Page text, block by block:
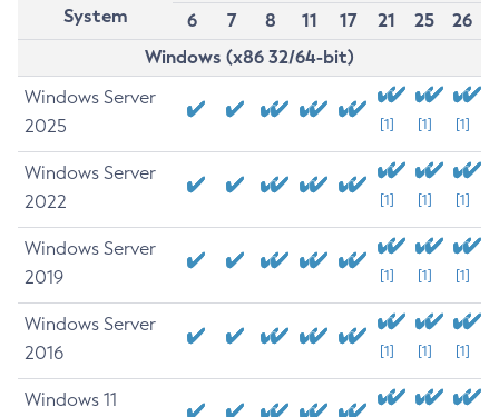
System
6
7 8 11 17 21 25
26
Windows (x86 32/64-bit)
Windows Server
2025
[1] [1] [1]
Windows Server
2022
[1] [1] [1]
Windows Server
2019
[1] [1] [1]
Windows Server
2016
[1] [1] [1]
Windows 11